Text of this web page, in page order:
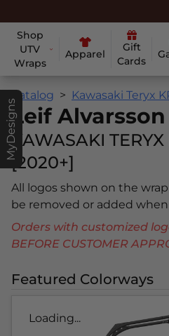
Shop
UTV
Wraps
Apparel
Gift
Cards
MyDesigns
Catalog Kawasaki Teryx
Leif
KAWASAKI
[2020+]
All logos shown on the
be removed or added
Orders with customized
BEFORE CUSTOMER
Featured Colorways
Loading...